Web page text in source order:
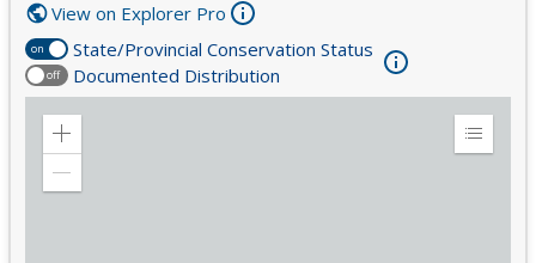
on State/Provincial Conservation Status
off Documented Distribution
View on Explorer Pro
Zoom
Expand